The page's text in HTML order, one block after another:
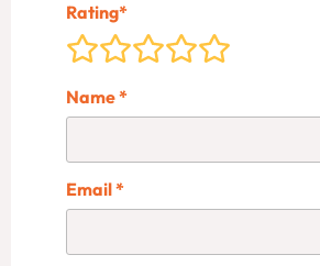
Rating*
Name*
Email*